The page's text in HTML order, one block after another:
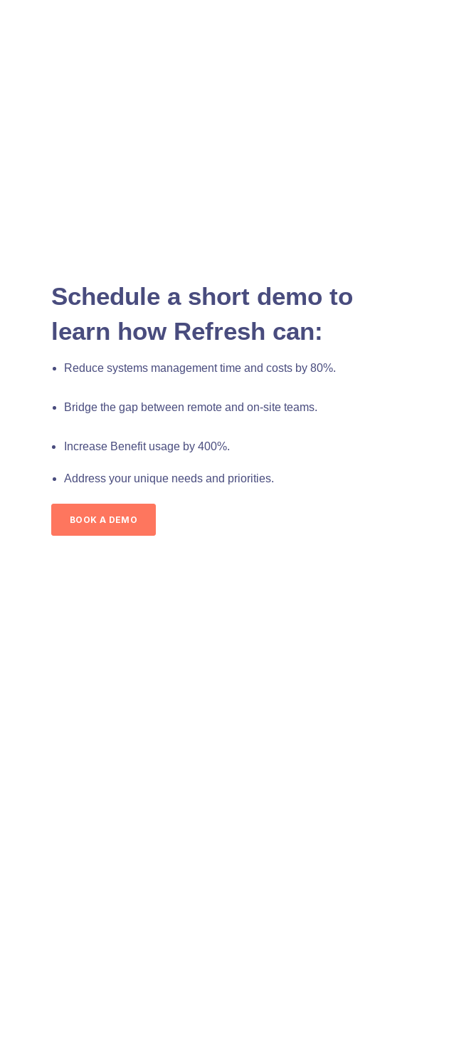
Schedule a short demo to
learn how Refresh can:
Reduce systems management time and costs by 80%.
Bridge the gap between remote and on-site teams.
Increase Benefit usage by 400%.
Address your unique needs and priorities.
BOOK A DEMO